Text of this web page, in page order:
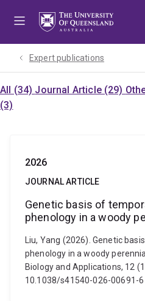
Expert publications
All (34) Journal Article (29)
(3)
2026
JOURNAL ARTICLE
Genetic basis of
phenology in a woody
Liu, Yang (2026). Genetic
phenology in a woody
Biology and Applications, 12
10.1038/s41540-026-00691-6